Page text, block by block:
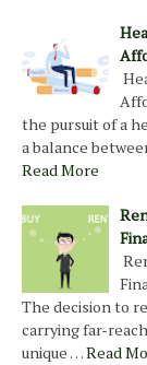
the pursuit of a
a balance
Read More
The decision to
carrying far-
unique …Read